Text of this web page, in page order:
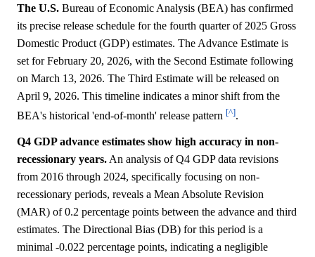
The U.S. Bureau of Economic Analysis (BEA) has confirmed
its precise release schedule for the fourth quarter of 2025 Gross
Domestic Product (GDP) estimates. The Advance Estimate is
set for February 20, 2026, with the Second Estimate following
on March 13, 2026. The Third Estimate will be released on
April 9, 2026. This timeline indicates a minor shift from the
BEA's historical 'end-of-month' release pattern [^].
Q4 GDP advance estimates show high accuracy in non-
recessionary years.An analysis of Q4 GDP data revisions
from 2016 through 2024, specifically focusing on non-
recessionary periods, reveals a Mean Absolute Revision
(MAR) of 0.2 percentage points between the advance and third
estimates. The Directional Bias (DB) for this period is a
minimal -0.022 percentage points, indicating a negligible